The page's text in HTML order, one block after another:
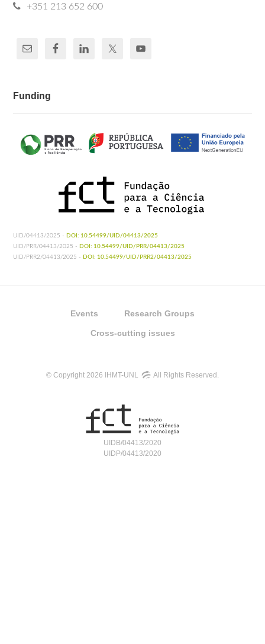
+351 213 652 600
Funding
UID/04413/2025 - DOI: 10.54499/UID/04413/2025
UID/PRR/04413/2025 - DOI: 10.54499/UID/PRR/04413/2025
UID/PRR2/04413/2025 - DOI: 10.54499/UID/PRR2/04413/2025
Events Research Groups
Cross-cutting issues
© Copyright 2026 IHMT-UNL All Rights Reserved.
UIDB/04413/2020
UIDP/04413/2020